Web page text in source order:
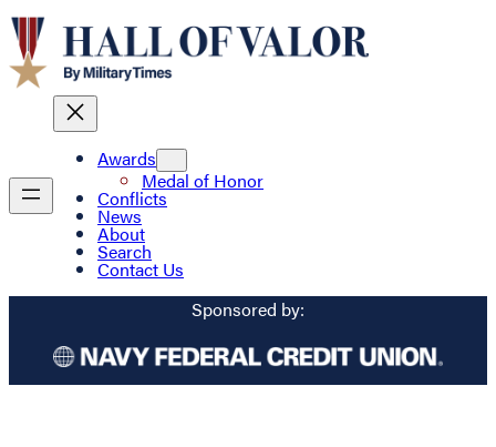
Awards
Medal of Honor
Conflicts
News
About
Search
Contact Us
Sponsored by: